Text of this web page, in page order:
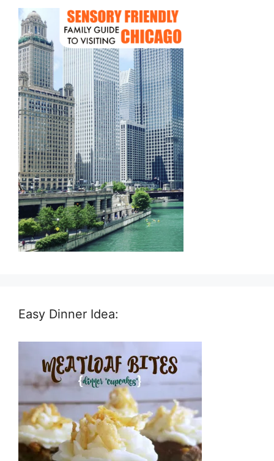
Easy Dinner Idea: